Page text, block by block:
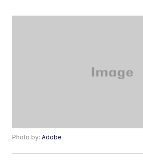
Photo by:Adobe